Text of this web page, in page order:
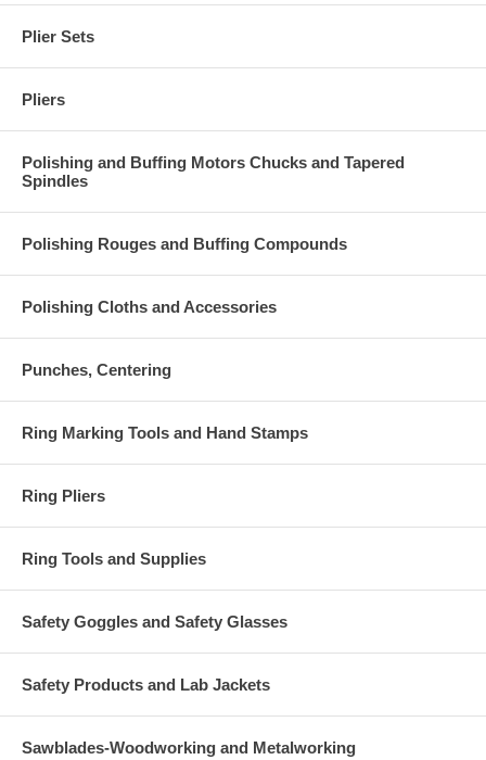
Plier Sets
Pliers
Polishing and Buffing Motors Chucks and Tapered
Spindles
Polishing Rouges and Buffing Compounds
Polishing Cloths and Accessories
Punches, Centering
Ring Marking Tools and Hand Stamps
Ring Pliers
Ring Tools and Supplies
Safety Goggles and Safety Glasses
Safety Products and Lab Jackets
Sawblades-Woodworking and Metalworking